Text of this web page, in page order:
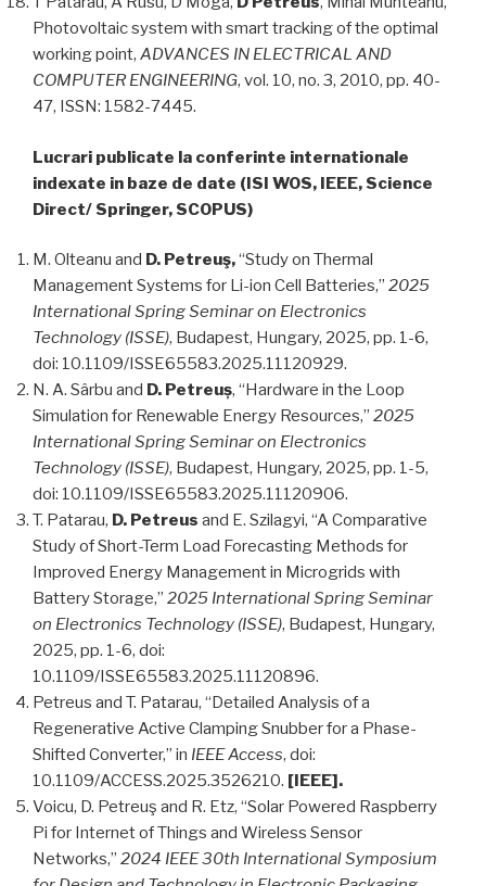
Photovoltaic system with smart tracking of the optimal
working point, ADVANCES IN ELECTRICAL AND
COMPUTER ENGINEERING, vol. 10, no. 3, 2010, pp. 40-
47, ISSN: 1582-7445.
Lucrari publicate la conferinte internationale
indexate in baze de date (ISI WOS, IEEE, Science
Direct/ Springer, SCOPUS)
M. Olteanu and D. Petreuş,“Study on Thermal
Management Systems for Li-ion Cell Batteries,” 2025
International Spring Seminar on Electronics
Technology (ISSE), Budapest, Hungary, 2025, pp. 1-6,
doi: 10.1109/ISSE65583.2025.11120929.
N. A. Sârbu and D. Petreuș, “Hardware in the Loop
Simulation for Renewable Energy Resources,” 2025
International Spring Seminar on Electronics
Technology (ISSE), Budapest, Hungary, 2025, pp. 1-5,
doi: 10.1109/ISSE65583.2025.11120906.
T. Patarau, D. Petreus and E. Szilagyi, “A Comparative
Study of Short-Term Load Forecasting Methods for
Improved Energy Management in Microgrids with
Battery Storage,” 2025 International Spring Seminar
on Electronics Technology (ISSE), Budapest, Hungary,
2025, pp. 1-6, doi:
10.1109/ISSE65583.2025.11120896.
Petreus and T. Patarau, “Detailed Analysis of a
Regenerative Active Clamping Snubber for a Phase-
Shifted Converter,” in IEEE Access, doi:
10.1109/ACCESS.2025.3526210. [IEEE].
Voicu, D. Petreuş and R. Etz, “Solar Powered Raspberry
Pi for Internet of Things and Wireless Sensor
Networks,” 2024 IEEE 30th International Symposium